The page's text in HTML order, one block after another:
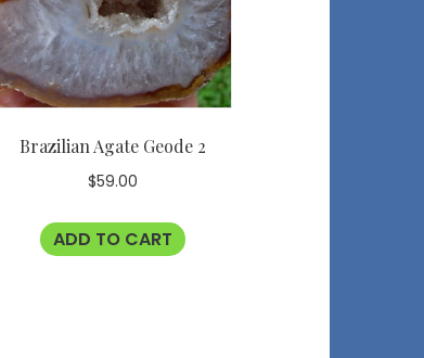
Brazilian Agate Geode 2
$59.00
ADD TO CART